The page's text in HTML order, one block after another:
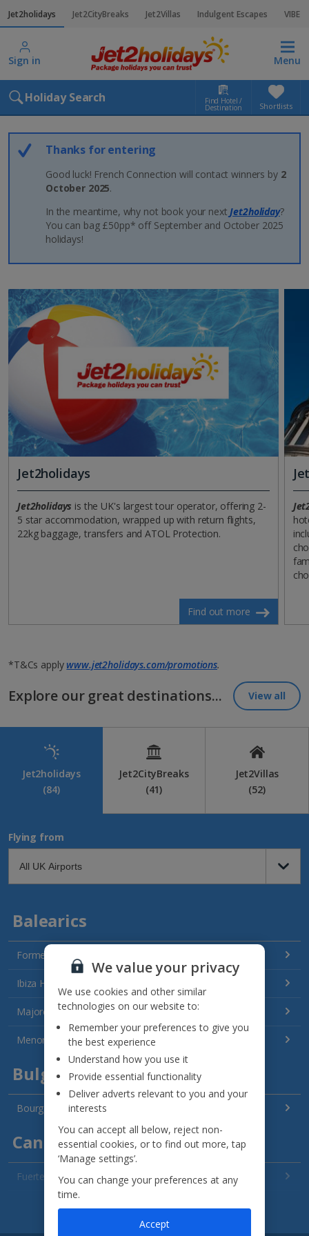
Jet2holidays Jet2CityBreaks Jet2Villas Indulgent Escapes VIBE
Sign in Menu
Holiday Search Find Hotel /
Destination Shortlists
Thanks for entering
Good luck! French Connection will contact winners by 2
October 2025.
In the meantime, why not book your nextJet2holiday?
You can bag £50pp* off September and October 2025
holidays!
Jet2holidays
Jet2holidays is the UK's largest tour operator, offering 2-
5 star accommodation, wrapped up with return flights,
22kg baggage, transfers and ATOL Protection.
Find out more
*T&Cs apply www.jet2holidays.com/promotions.
Explore our great destinations... View all
Jet2holidays
(84)
Jet2CityBreaks
(41)
Jet2Villas
(52)
Flying from
Balearics
Formentera Holidays
Ibiza Holidays
Majorca Holidays
Menorca Holidays
Bulgaria
Bourgas Area Holidays
Canary Islands
Fuerteventura Holidays
See all destinations
We value your privacy
We use cookies and other similar
technologies on our website to:
Remember your preferences to give you
the best experience
Understand how you use it
Provide essential functionality
Deliver adverts relevant to you and your
interests
You can accept all below, reject non-
essential cookies, or to find out more, tap
‘Manage settings’.
You can change your preferences at any
time.
Accept